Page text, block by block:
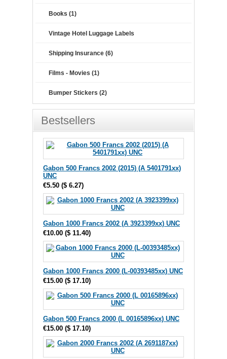
Books (1)
Vintage Hotel Luggage Labels
Shipping Insurance (6)
Films - Movies (1)
Bumper Stickers (2)
Bestsellers
Gabon 500 Francs 2002 (2015) (A 5401791xx)
UNC
€5.50 ($ 6.27)
Gabon 1000 Francs 2002 (A 3923399xx) UNC
€10.00 ($ 11.40)
Gabon 1000 Francs 2000 (L-00393485xx) UNC
€15.00 ($ 17.10)
Gabon 500 Francs 2000 (L 00165896xx) UNC
€15.00 ($ 17.10)